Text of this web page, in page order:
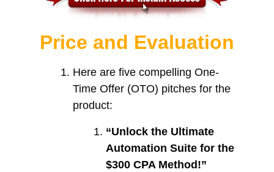
Price and Evaluation
Here are five compelling One-
Time Offer (OTO) pitches for the
product:
“Unlock the Ultimate
Automation Suite for the
$300 CPA Method!”